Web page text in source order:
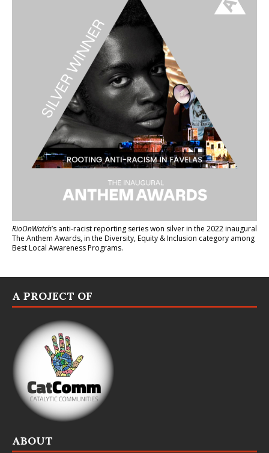
RioOnWatch’s anti-racist reporting serieswon silver in the 2022 inaugural
The Anthem Awards, in the Diversity, Equity & Inclusion category among
Best Local Awareness Programs.
A PROJECT OF
ABOUT